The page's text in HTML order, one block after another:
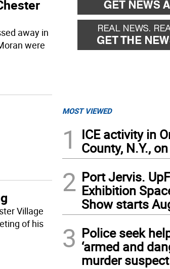
away in
were
Village
of his
MOST VIEWED
1
ICE activity in
County, N.Y.,
2 Port Jervis.
Exhibition
Show starts
3 Police seek
‘armed and
murder suspect